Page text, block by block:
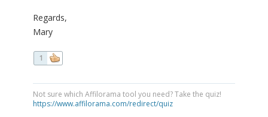
Regards,
Mary
1
Not sure which Affilorama tool you need? Take the quiz!
https://www.affilorama.com/redirect/quiz